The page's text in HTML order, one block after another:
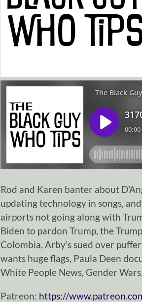
Rod and Karen banter about
updating technology in songs,
airports not going along with
Biden to pardon Trump, the
Colombia, Arby’s sued over
wants huge flags, Paula Deen
White People News, Gender
Patreon: https://